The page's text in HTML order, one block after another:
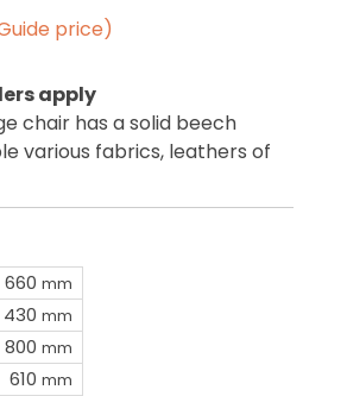
price)
apply
chair has a solid beech
various fabrics, leathers of
660 mm
430 mm
800 mm
610 mm